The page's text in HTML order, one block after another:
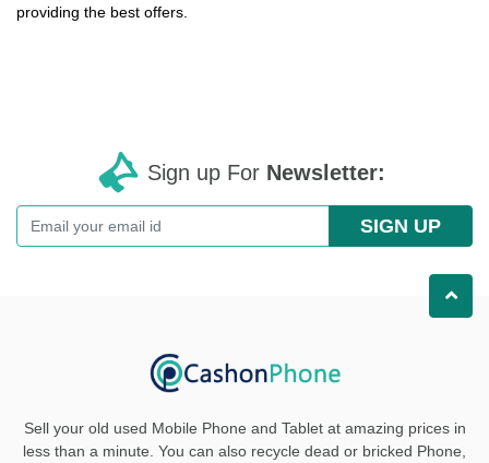
providing the best offers.
Sign up For Newsletter:
SIGN UP
Sell your old used Mobile Phone and Tablet at amazing prices in
less than a minute. You can also recycle dead or bricked Phone,